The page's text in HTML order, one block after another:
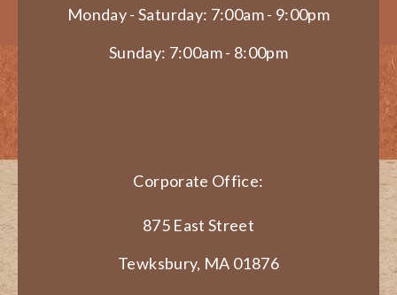
Monday - Saturday: 7:00am - 9:00pm
Sunday: 7:00am - 8:00pm
Corporate Office:
875 East Street
Tewksbury, MA 01876